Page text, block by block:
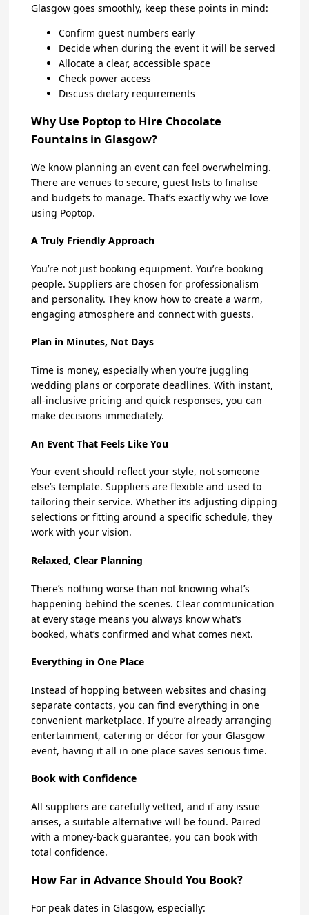
Glasgow goes smoothly, keep these points in mind:
Confirm guest numbers early
Decide when during the event it will be served
Allocate a clear, accessible space
Check power access
Discuss dietary requirements
Why Use Poptop to Hire Chocolate
Fountains in Glasgow?
We know planning an event can feel overwhelming.
There are venues to secure, guest lists to finalise
and budgets to manage. That’s exactly why we love
using Poptop.
A Truly Friendly Approach
You’re not just booking equipment. You’re booking
people. Suppliers are chosen for professionalism
and personality. They know how to create a warm,
engaging atmosphere and connect with guests.
Plan in Minutes, Not Days
Time is money, especially when you’re juggling
wedding plans or corporate deadlines. With instant,
all-inclusive pricing and quick responses, you can
make decisions immediately.
An Event That Feels Like You
Your event should reflect your style, not someone
else’s template. Suppliers are flexible and used to
tailoring their service. Whether it’s adjusting dipping
selections or fitting around a specific schedule, they
work with your vision.
Relaxed, Clear Planning
There’s nothing worse than not knowing what’s
happening behind the scenes. Clear communication
at every stage means you always know what’s
booked, what’s confirmed and what comes next.
Everything in One Place
Instead of hopping between websites and chasing
separate contacts, you can find everything in one
convenient marketplace. If you’re already arranging
entertainment, catering or décor for your Glasgow
event, having it all in one place saves serious time.
Book with Confidence
All suppliers are carefully vetted, and if any issue
arises, a suitable alternative will be found. Paired
with a money-back guarantee, you can book with
total confidence.
How Far in Advance Should You Book?
For peak dates in Glasgow, especially: